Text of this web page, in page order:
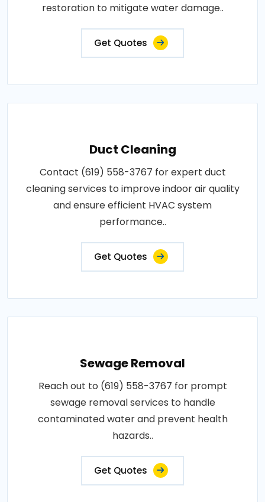
restoration to mitigate water damage..
Get Quotes
Duct Cleaning
Contact (619) 558-3767 for expert duct
cleaning services to improve indoor air quality
and ensure efficient HVAC system
performance..
Get Quotes
Sewage Removal
Reach out to (619) 558-3767 for prompt
sewage removal services to handle
contaminated water and prevent health
hazards..
Get Quotes